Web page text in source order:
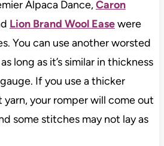
Alpaca Dance,Caron
Lion Brand Wool Easewere
You can use another worsted
long as it’s similar in thickness
If you use a thicker
your romper will come out
some stitches may not lay as